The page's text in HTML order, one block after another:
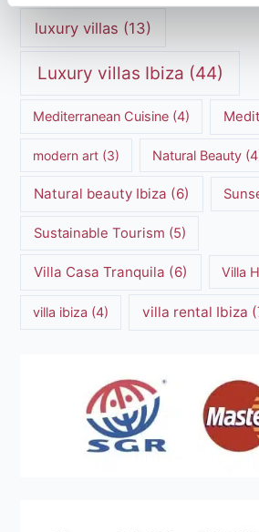
luxury villas (13)
Luxury villas Ibiza (44)
Mediterranean Cuisine (4)
modern art (3) Natural Beauty
Natural beauty Ibiza (6)
Sustainable Tourism (5)
Villa Casa Tranquila (6) Villa
villa ibiza (4) villa rental Ibiza